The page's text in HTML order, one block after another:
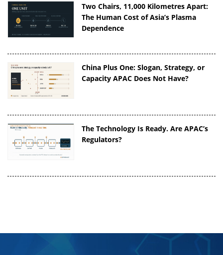
Two Chairs, 11,000 Kilometres Apart:
The Human Cost of Asia’s Plasma
Dependence
China Plus One: Slogan, Strategy, or
Capacity APAC Does Not Have?
The Technology Is Ready. Are APAC’s
Regulators?